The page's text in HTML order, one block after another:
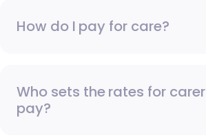
How do I pay for care?
Who sets the rates for carer
pay?